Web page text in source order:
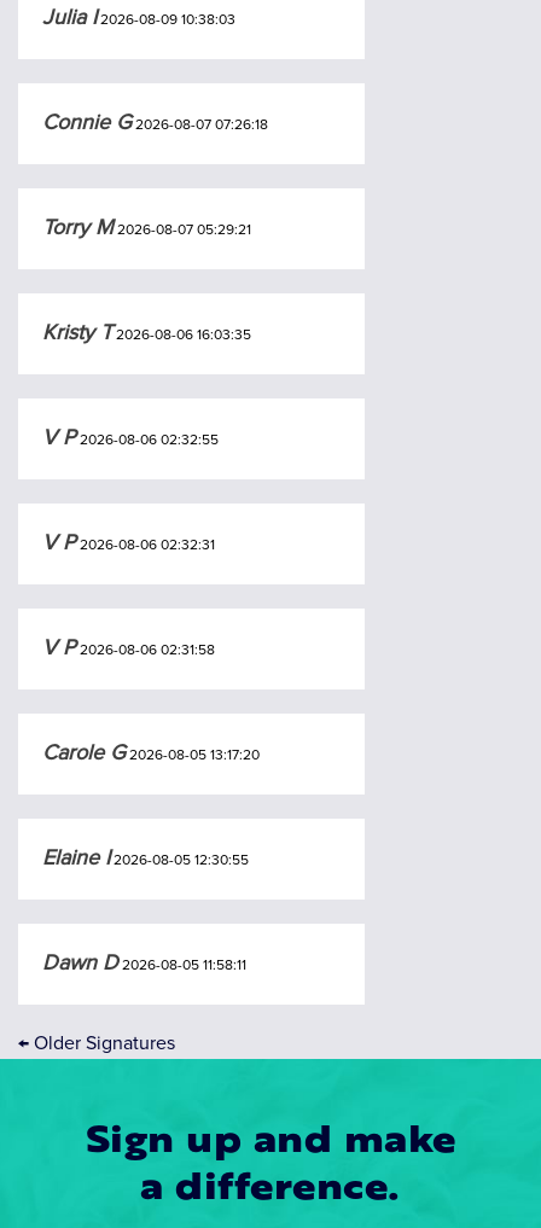
Julia I2026-08-09 10:38:03
Connie G2026-08-07 07:26:18
Torry M2026-08-07 05:29:21
Kristy T 2026-08-06 16:03:35
V P2026-08-06 02:32:55
V P2026-08-06 02:32:31
V P2026-08-06 02:31:58
Carole G2026-08-05 13:17:20
Elaine I2026-08-05 12:30:55
Dawn D2026-08-05 11:58:11
← Older Signatures
Sign up and make
a difference.